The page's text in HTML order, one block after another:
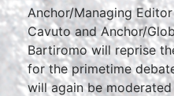
Anchor/Managing
Cavuto and Anchor/
Bartiromo will reprise
for the primetime
will again be